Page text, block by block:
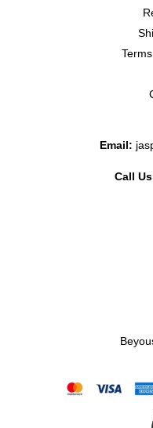
Email:
Call